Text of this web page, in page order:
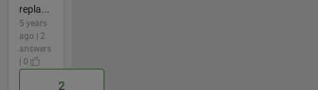
repla...
5 years
ago | 2
answers
| 0
2